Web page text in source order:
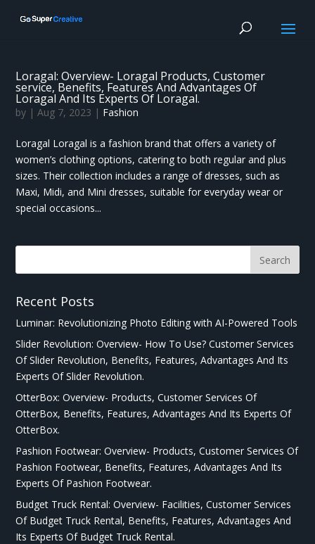
Loragal: Overview- Loragal Products, Customer
service, Benefits, Features And Advantages Of
Loragal And Its Experts Of Loragal.
by |Aug 7, 2023 | Fashion
Loragal Loragal is a fashion brand that offers a variety of
women’s clothing options, catering to both regular and plus
sizes. Their collection includes a range of dresses, such as
Maxi, Midi, and Mini dresses, suitable for everyday wear or
special occasions...
Recent Posts
Luminar: Revolutionizing Photo Editing with AI-Powered Tools
Slider Revolution: Overview- How To Use? Customer Services
Of Slider Revolution, Benefits, Features, Advantages And Its
Experts Of Slider Revolution.
OtterBox: Overview- Products, Customer Services Of
OtterBox, Benefits, Features, Advantages And Its Experts Of
OtterBox.
Pashion Footwear: Overview- Products, Customer Services Of
Pashion Footwear, Benefits, Features, Advantages And Its
Experts Of Pashion Footwear.
Budget Truck Rental: Overview- Facilities, Customer Services
Of Budget Truck Rental, Benefits, Features, Advantages And
Its Experts Of Budget Truck Rental.